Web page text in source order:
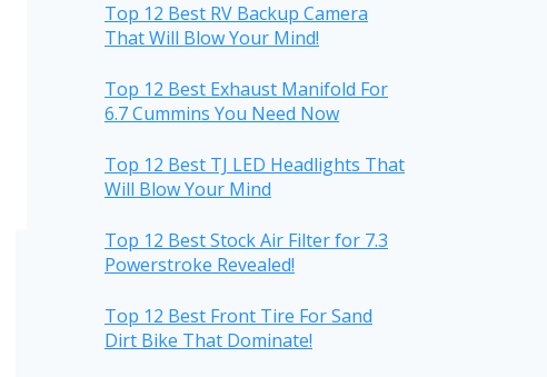
Top 12 Best RV Backup Camera
That Will Blow Your Mind!
Top 12 Best Exhaust Manifold For
6.7 Cummins You Need Now
Top 12 Best TJ LED Headlights That
Will Blow Your Mind
Top 12 Best Stock Air Filter for 7.3
Powerstroke Revealed!
Top 12 Best Front Tire For Sand
Dirt Bike That Dominate!